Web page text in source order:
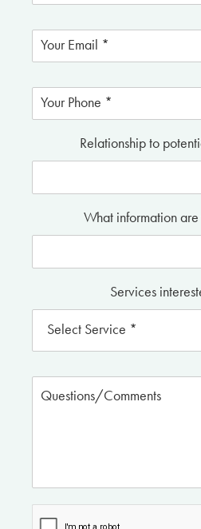
Relationship to
What information
Services